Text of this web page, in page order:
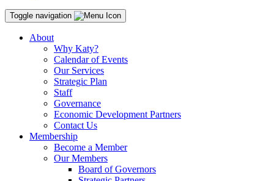
Toggle navigation
About
Why Katy?
Calendar of Events
Our Services
Strategic Plan
Staff
Governance
Economic Development Partners
Contact Us
Membership
Become a Member
Our Members
Board of Governors